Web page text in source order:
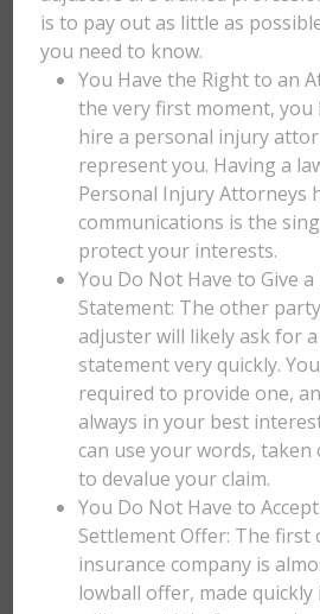
is to pay out as little as
you need to know.
You Have the Right to an
the very first moment,
hire a personal injury
represent you. Having a
Personal Injury Attorneys
communications is the
protect your interests.
You Do Not Have to Give a
Statement: The other
adjuster will likely ask for
statement very quickly.
required to provide one,
always in your best
can use your words,
to devalue your claim.
You Do Not Have to
Settlement Offer: The first
insurance company is
lowball offer, made